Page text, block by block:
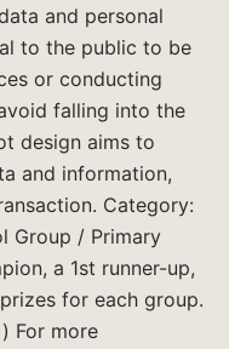
and personal
to the public to be
or conducting
falling into the
design aims to
and information,
Category:
Group / Primary
a 1st runner-up,
for each group.
For more